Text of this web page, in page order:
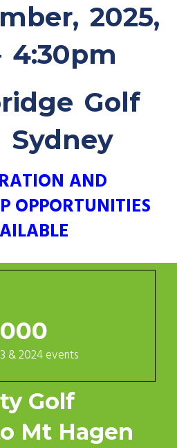
2025,
4:30pm
Golf
Sydney
AND
OPPORTUNITIES
& 2024 events
Golf
Mt Hagen